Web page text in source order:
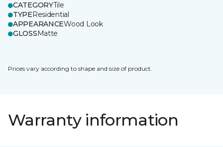
CATEGORYTile
TYPEResidential
APPEARANCEWood Look
GLOSSMatte
Prices vary according to shape and size of product.
Warranty information